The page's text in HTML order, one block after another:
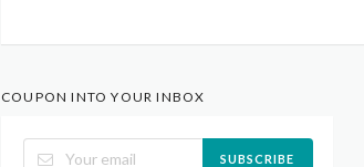
COUPON INTO YOUR INBOX
SUBSCRIBE